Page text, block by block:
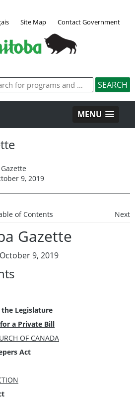
Site Map Contact Government
MENU
9, 2019
of Contents Next
Gazette
9, 2019
Legislature
a Private Bill
OF CANADA
Act